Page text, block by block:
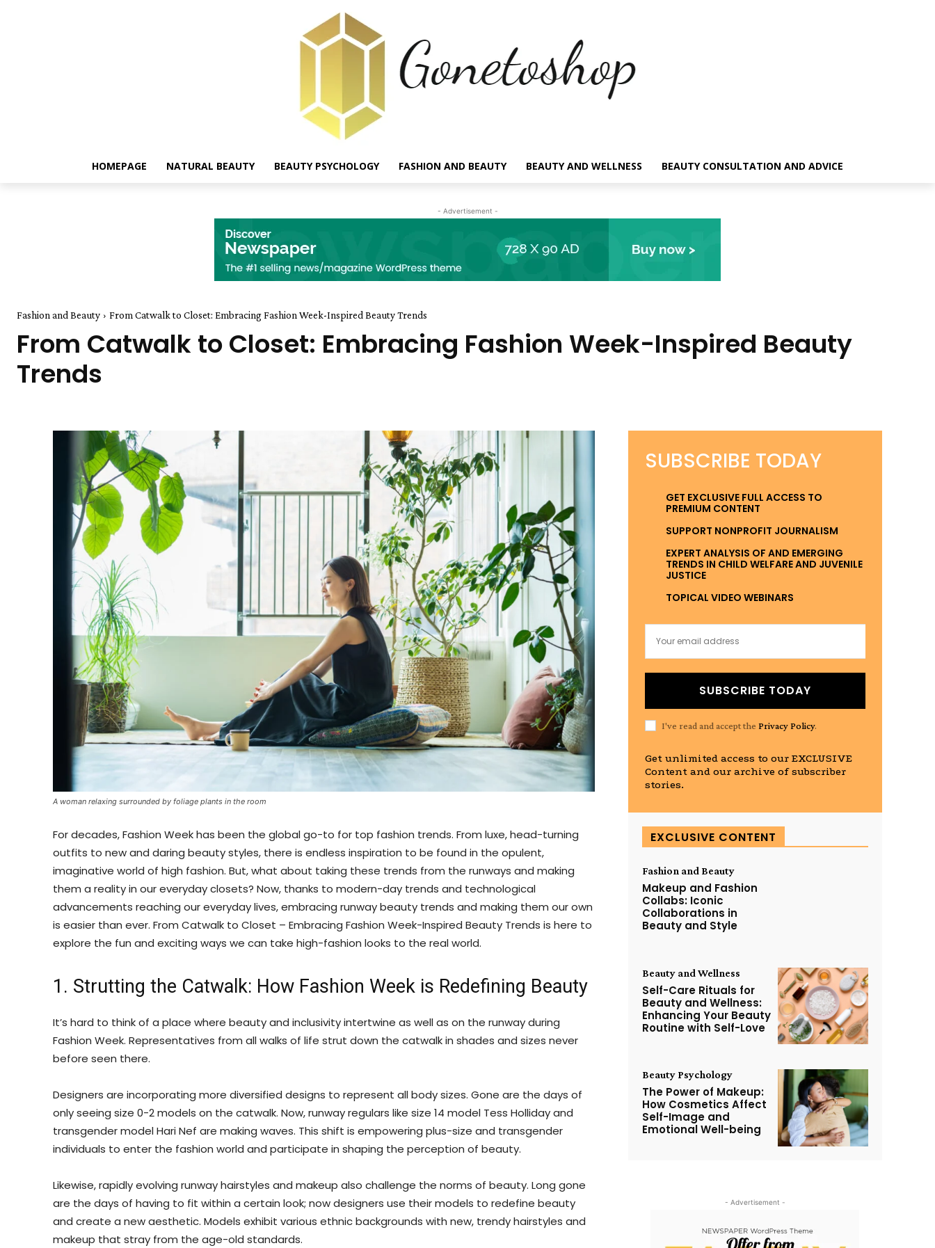
HOMEPAGE NATURAL BEAUTY BEAUTY PSYCHOLOGY FASHION AND BEAUTY BEAUTY AND WELLNESS BEAUTY CONSULTATION AND ADVICE
- Advertisement -
Fashion and Beauty From Catwalk to Closet: Embracing Fashion Week-Inspired Beauty Trends
From Catwalk to Closet: Embracing Fashion Week-Inspired Beauty
Trends
A woman relaxing surrounded by foliage plants in the room
For decades, Fashion Week has been the global go-to for top fashion trends. From luxe, head-turning
outfits to new and daring beauty styles, there is endless inspiration to be found in the opulent,
imaginative world of high fashion. But, what about taking these trends from the runways and making
them a reality in our everyday closets? Now, thanks to modern-day trends and technological
advancements reaching our everyday lives, embracing runway beauty trends and making them our own
is easier than ever. From Catwalk to Closet – Embracing Fashion Week-Inspired Beauty Trends is here to
explore the fun and exciting ways we can take high-fashion looks to the real world.
1. Strutting the Catwalk: How Fashion Week is Redefining Beauty
It’s hard to think of a place where beauty and inclusivity intertwine as well as on the runway during
Fashion Week. Representatives from all walks of life strut down the catwalk in shades and sizes never
before seen there.
Designers are incorporating more diversified designs to represent all body sizes. Gone are the days of
only seeing size 0-2 models on the catwalk. Now, runway regulars like size 14 model Tess Holliday and
transgender model Hari Nef are making waves. This shift is empowering plus-size and transgender
individuals to enter the fashion world and participate in shaping the perception of beauty.
Likewise, rapidly evolving runway hairstyles and makeup also challenge the norms of beauty. Long gone
are the days of having to fit within a certain look; now designers use their models to redefine beauty
and create a new aesthetic. Models exhibit various ethnic backgrounds with new, trendy hairstyles and
makeup that stray from the age-old standards.
SUBSCRIBE TODAY
GET EXCLUSIVE FULL ACCESS TO
PREMIUM CONTENT
SUPPORT NONPROFIT JOURNALISM
EXPERT ANALYSIS OF AND EMERGING
TRENDS IN CHILD WELFARE AND JUVENILE
JUSTICE
TOPICAL VIDEO WEBINARS
SUBSCRIBE TODAY
I've read and accept the Privacy Policy.
Get unlimited access to our EXCLUSIVE
Content and our archive of subscriber
stories.
EXCLUSIVE CONTENT
Fashion and Beauty
Makeup and Fashion
Collabs: Iconic
Collaborations in
Beauty and Style
Beauty and Wellness
Self-Care Rituals for
Beauty and Wellness:
Enhancing Your Beauty
Routine with Self-Love
Beauty Psychology
The Power of Makeup:
How Cosmetics Affect
Self-Image and
Emotional Well-being
- Advertisement -